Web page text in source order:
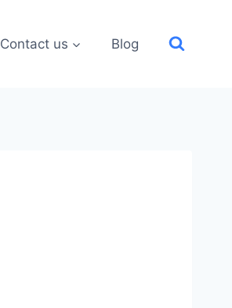
Contact us Blog